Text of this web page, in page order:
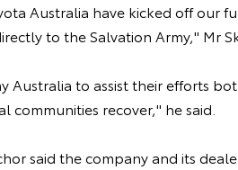
Australia have kicked off our
to the Salvation Army," Mr
Australia to assist their efforts
recover," he said.
said the company and its